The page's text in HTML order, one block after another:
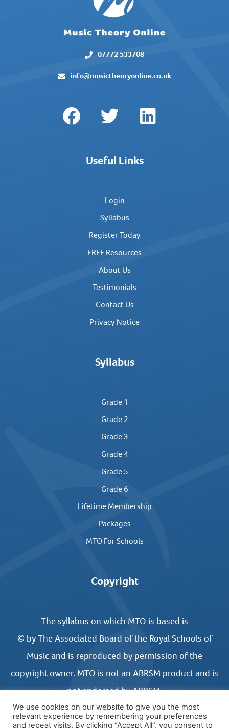
07772 533708
info@musictheoryonline.co.uk
Useful Links
Login
Syllabus
Register Today
FREE Resources
About Us
Testimonials
Contact Us
Privacy Notice
Syllabus
Grade 1
Grade 2
Grade 3
Grade 4
Grade 5
Grade 6
Lifetime Membership
Packages
MTO For Schools
Copyright
The syllabus on which MTO is based is
© by The Associated Board of the Royal Schools of
Music and is reproduced by permission of the
copyright owner. MTO is not an ABRSM product and is
not endorsed by ABRSM.
We use cookies on our website to give you the most
relevant experience by remembering your preferences
and repeat visits. By clicking “Accept All”, you consent to